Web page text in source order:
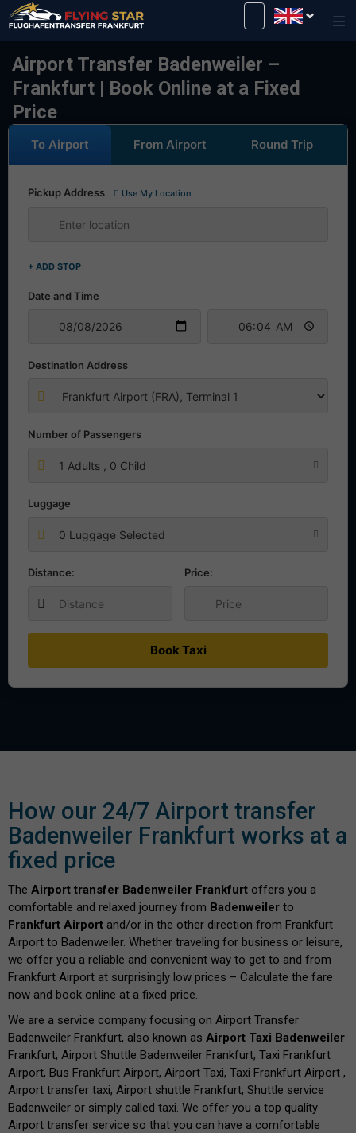
Airport Transfer Badenweiler –
Frankfurt | Book Online at a Fixed
Price
To Airport From Airport Round Trip
Pickup Address Use My Location
+ ADD STOP
Date and Time
Destination Address
Number of Passengers
1 Adults , 0 Child
Luggage
0 Luggage Selected
Distance: Price:
Book Taxi
How our 24/7 Airport transfer
Badenweiler Frankfurt works at a
fixed price
The Airport transfer Badenweiler Frankfurt offers you a
comfortable and relaxed journey from Badenweiler to
Frankfurt Airport and/or in the other direction from Frankfurt
Airport to Badenweiler. Whether traveling for business or leisure,
we offer you a reliable and convenient way to get to and from
Frankfurt Airport at surprisingly low prices – Calculate the fare
now and book online at a fixed price.
We are a service company focusing on Airport Transfer
Badenweiler Frankfurt, also known as Airport Taxi Badenweiler
Frankfurt, Airport Shuttle Badenweiler Frankfurt, Taxi Frankfurt
Airport, Bus Frankfurt Airport, Airport Taxi, Taxi Frankfurt Airport ,
Airport transfer taxi, Airport shuttle Frankfurt, Shuttle service
Badenweiler or simply called taxi. We offer you a top quality
Airport transfer service so that you can have a comfortable